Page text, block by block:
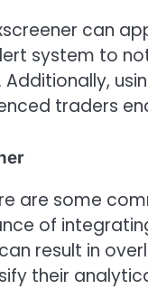
can
system to
traders
are some
of
result in
their